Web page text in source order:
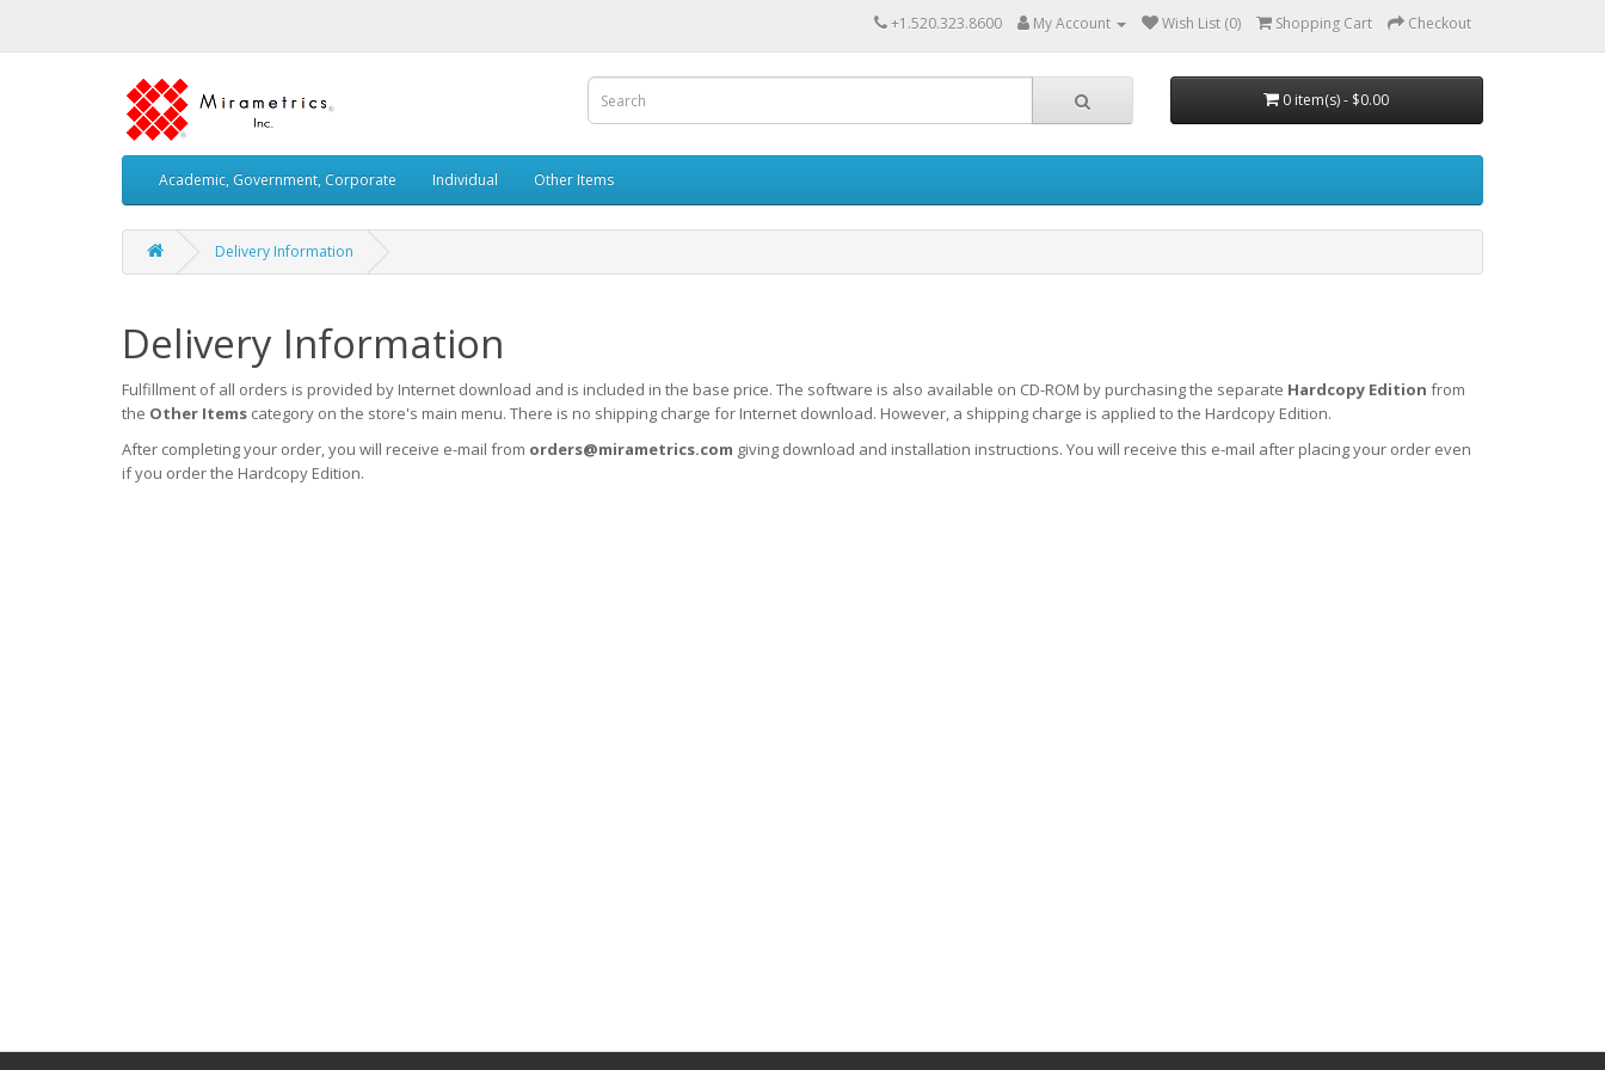
+1.520.323.8600 My Account Wish List (0) Shopping Cart Checkout
0 item(s) - $0.00
Academic, Government, Corporate Individual Other Items
Delivery Information
Delivery Information
Fulfillment of all orders is provided by Internet download and is included in the base price. The software is also available on CD-ROM by purchasing the separate Hardcopy Edition from
the Other Items category on the store's main menu. There is no shipping charge for Internet download. However, a shipping charge is applied to the Hardcopy Edition.
After completing your order, you will receive e-mail from orders@mirametrics.com giving download and installation instructions. You will receive this e-mail after placing your order even
if you order the Hardcopy Edition.